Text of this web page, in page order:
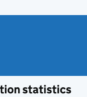
statistics